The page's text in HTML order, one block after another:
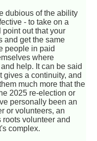
dubious of the ability
- to take on a
out that your
and get the same
people in paid
where
help. It can be said
gives a continuity, and
much more that the
2025 re-election or
personally been an
or volunteers, an
volunteer and
complex.